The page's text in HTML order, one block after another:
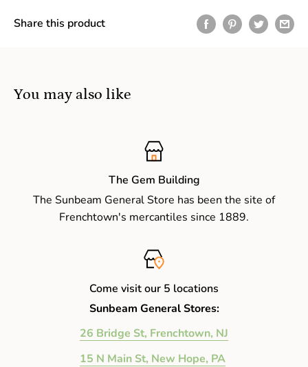
Share this product
You may also like
The Gem Building
The Sunbeam General Store has been the site of
Frenchtown's mercantiles since 1889.
Come visit our 5 locations
Sunbeam General Stores:
26 Bridge St, Frenchtown, NJ
15 N Main St, New Hope, PA